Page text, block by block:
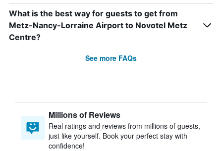
What is the best way for guests to get from
Metz-Nancy-Lorraine Airport to Novotel Metz
Centre?
See more FAQs
Millions of Reviews
Real ratings and reviews from millions of guests,
just like yourself. Book your perfect stay with
confidence!